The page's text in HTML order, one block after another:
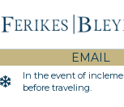
EMAIL
Inclement Weather
In the event of
before traveling.